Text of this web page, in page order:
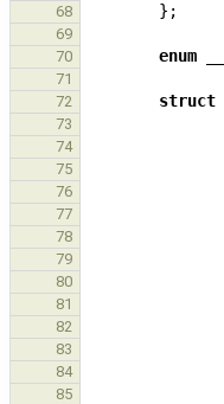
68 };
69
70
enum
71
72
struct
73
74
75
76
77
78
79
80
81
82
83
84
85